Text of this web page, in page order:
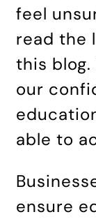
feel
read the
this
our
able to
ensure